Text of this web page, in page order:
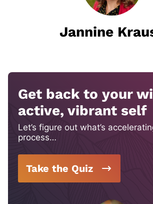
Jannine
Get back to your
active, vibrant self
Let’s figure out what’s
process…
Take the Quiz